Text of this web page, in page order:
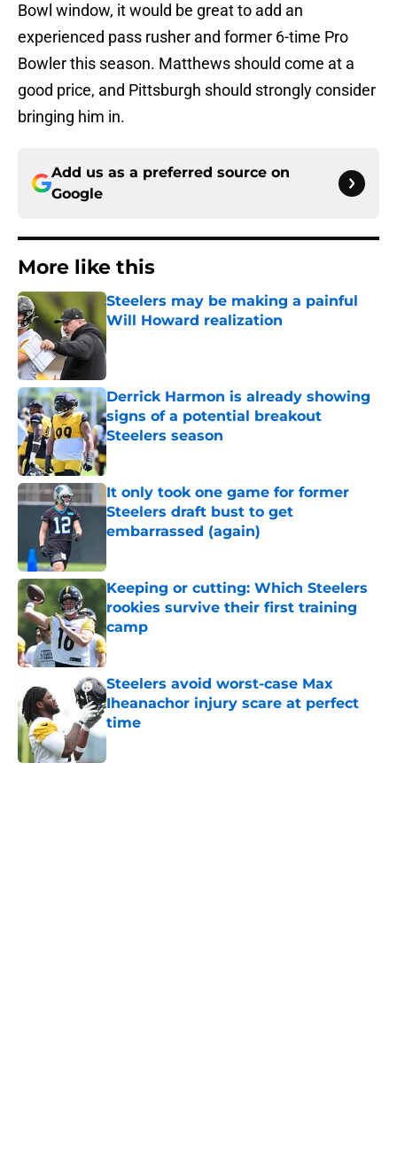
Bowl window, it would be great to add an
experienced pass rusher and former 6-time Pro
Bowler this season. Matthews should come at a
good price, and Pittsburgh should strongly consider
bringing him in.
Add us as a preferred source on
Google
More like this
Steelers may be making a painful
Will Howard realization
Published by on Invalid Date
Derrick Harmon is already showing
signs of a potential breakout
Steelers season
Published by on Invalid Date
It only took one game for former
Steelers draft bust to get
embarrassed (again)
Keeping or cutting: Which Steelers
rookies survive their first training
camp
Published by on Invalid Date
Steelers avoid worst-case Max
Iheanachor injury scare at perfect
time
Published by on Invalid Date